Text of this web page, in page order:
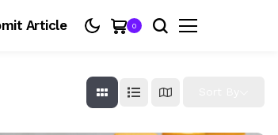
Article 0